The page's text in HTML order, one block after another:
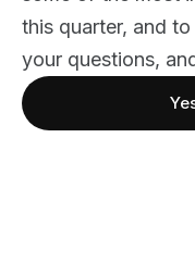
this quarter, and
your questions,